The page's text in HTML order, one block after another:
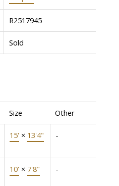
R2517945
Sold
Size Other
15' × 13'4" -
10' × 7'8" -